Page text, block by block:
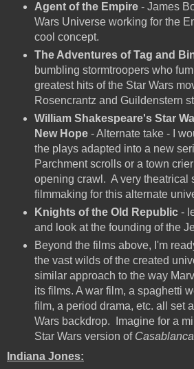
Agent of the Empire- James
Wars Universe working for the
cool concept.
The Adventures of Tag and
bumbling stormtroopers who
greatest hits of the Star Wars
Rosencrantz and Guildenstern
William Shakespeare's Star
New Hope- Alternate take - I
the plays adapted into a new
Parchment scrolls or a town
opening crawl. A very theatrical
filmmaking for this alternate
Knights of the Old Republic-
and look at the founding of the
Beyond the films above, I'm
the vast wilds of the created
similar approach to the way
its films. A war film, a spaghetti
film, a period drama, etc. all set
Wars backdrop. Imagine for a
Star Wars version of Casablanca
Indiana Jones: